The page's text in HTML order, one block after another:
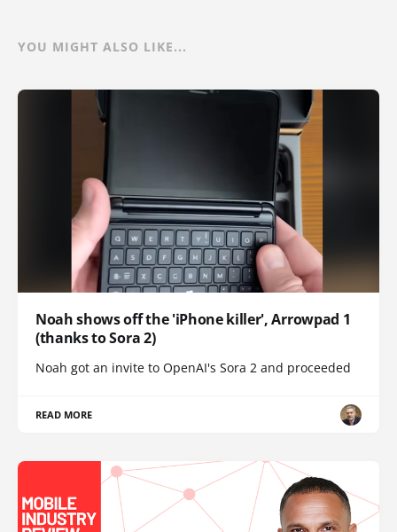
YOU MIGHT ALSO LIKE...
Noah shows off the 'iPhone killer', Arrowpad 1
(thanks to Sora 2)
Noah got an invite to OpenAI's Sora 2 and proceeded
READ MORE